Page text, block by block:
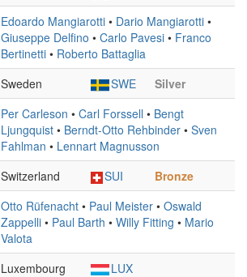
Edoardo Mangiarotti • Dario Mangiarotti •
Giuseppe Delfino • Carlo Pavesi • Franco
Bertinetti • Roberto Battaglia
Sweden SWE
Silver
Per Carleson • Carl Forssell • Bengt
Ljungquist • Berndt-Otto Rehbinder • Sven
Fahlman • Lennart Magnusson
Switzerland SUI
Bronze
Otto Rüfenacht • Paul Meister • Oswald
Zappelli • Paul Barth • Willy Fitting • Mario
Valota
Luxembourg
LUX